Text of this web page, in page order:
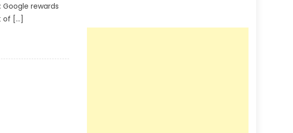
rewards
of […]